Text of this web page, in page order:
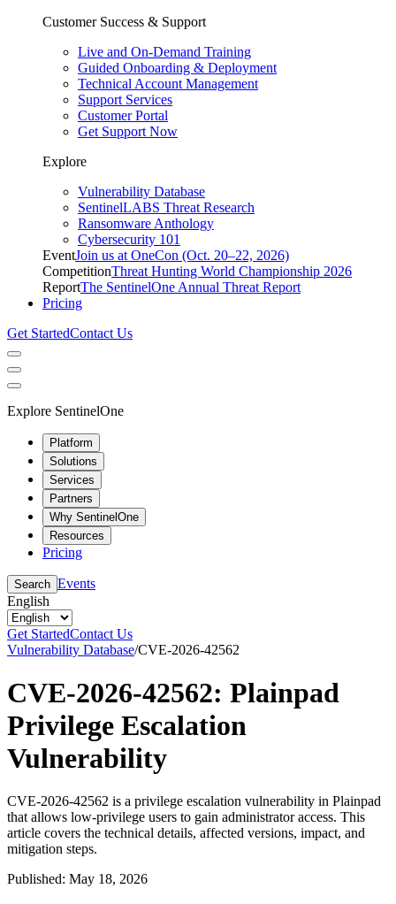
Customer Success & Support
Live and On-Demand Training
Guided Onboarding & Deployment
Technical Account Management
Support Services
Customer Portal
Get Support Now
Explore
Vulnerability Database
SentinelLABS Threat Research
Ransomware Anthology
Cybersecurity 101
EventJoin us at OneCon (Oct. 20–22, 2026)
CompetitionThreat Hunting World Championship 2026
ReportThe SentinelOne Annual Threat Report
Pricing
Get StartedContact Us
Explore SentinelOne
Platform
Solutions
Services
Partners
Why SentinelOne
Resources
Pricing
Search Events
English
Get StartedContact Us
Vulnerability Database/CVE-2026-42562
CVE-2026-42562: Plainpad
Privilege Escalation
Vulnerability
CVE-2026-42562 is a privilege escalation vulnerability in Plainpad
that allows low-privilege users to gain administrator access. This
article covers the technical details, affected versions, impact, and
mitigation steps.
Published: May 18, 2026